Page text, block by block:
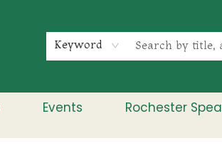
Keyword
Events Rochester